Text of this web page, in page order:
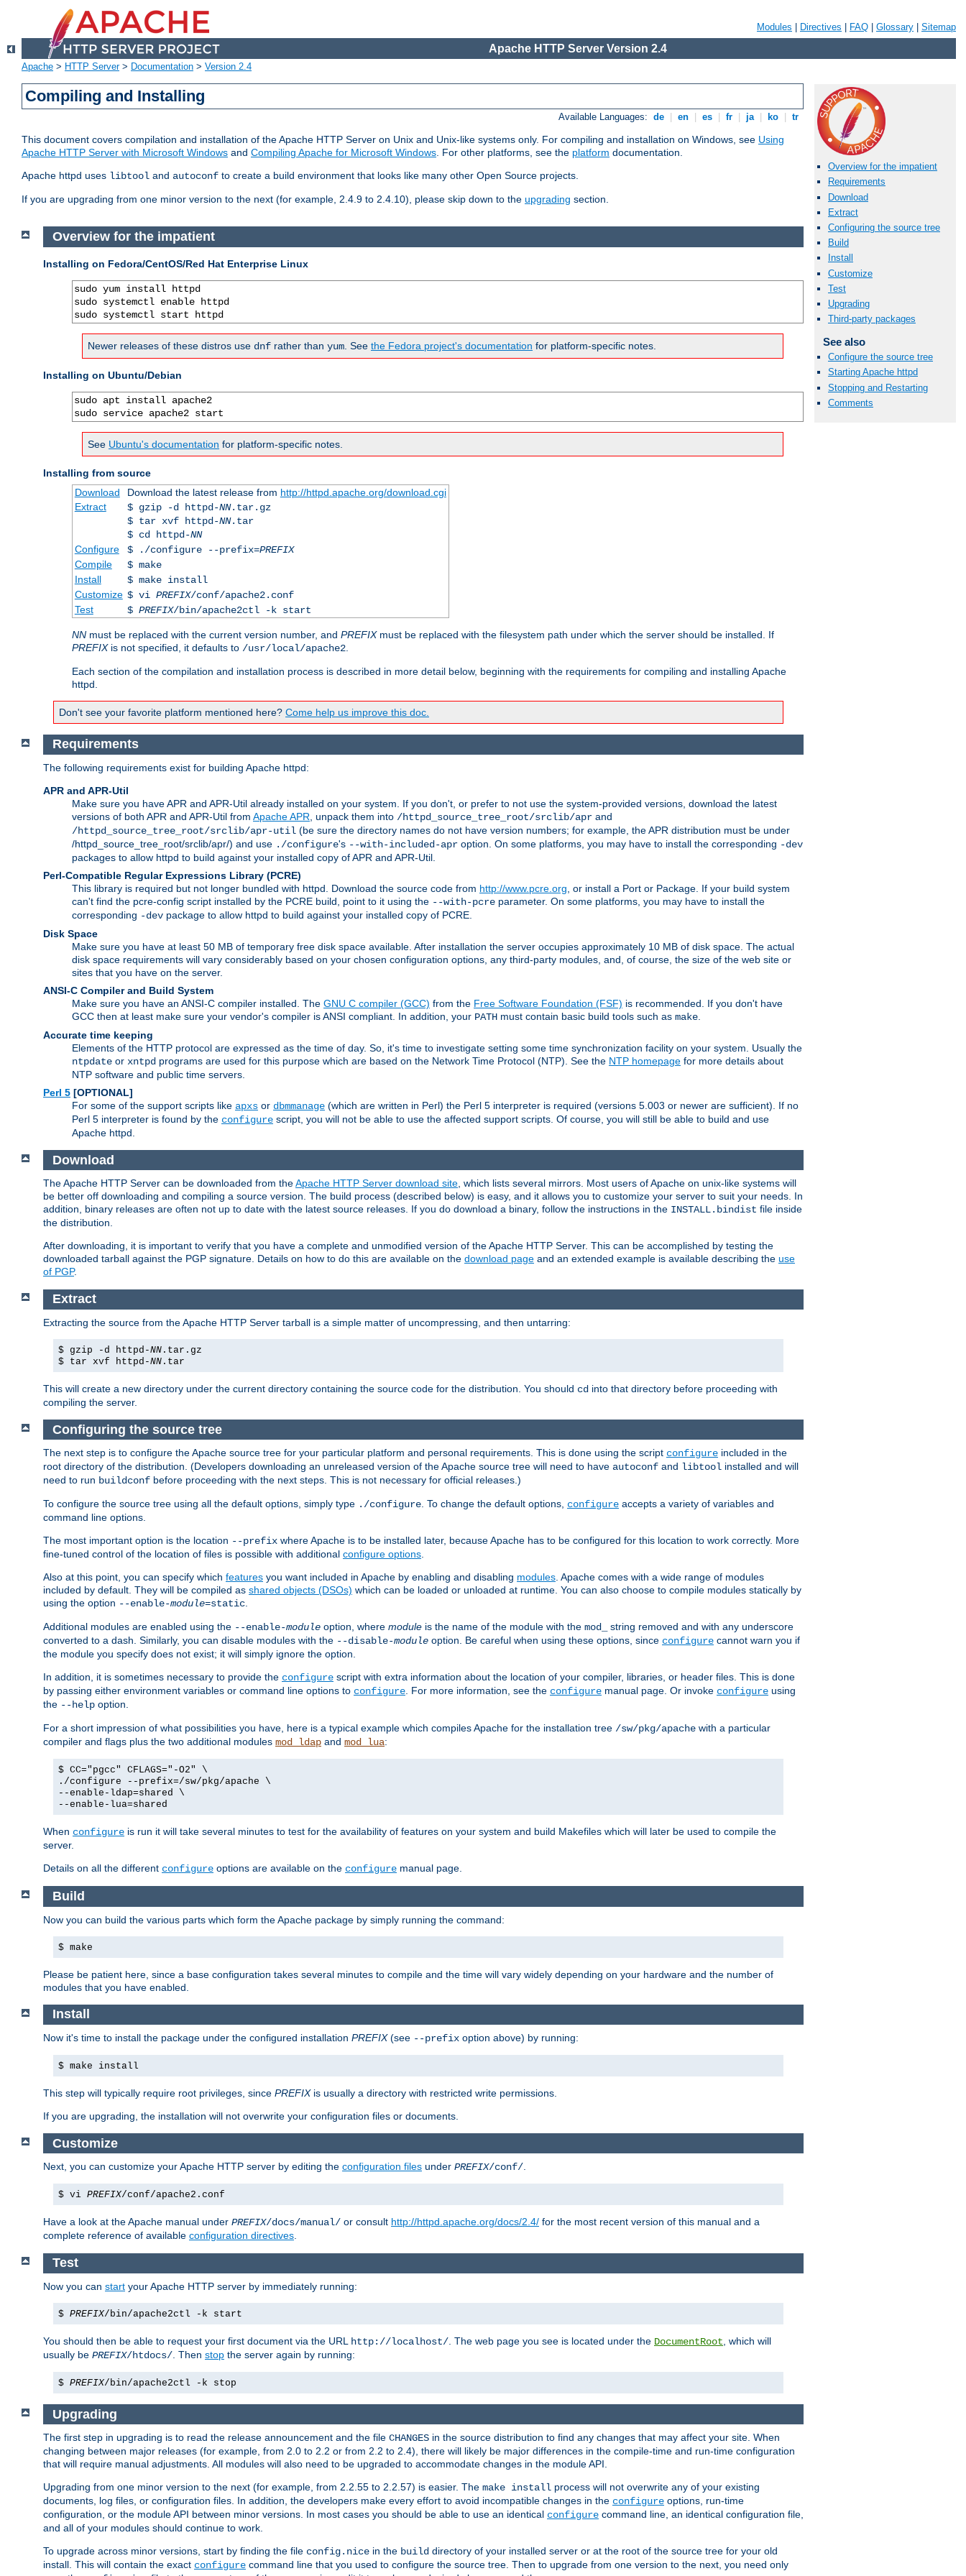
Modules Directives FAQ Glossary Sitemap
Apache HTTP Server Version 2.4
Apache > HTTP Server> Documentation > Version 2.4
Compiling and Installing
Available Languages: de en es fr ja ko tr
This document covers compilation and installation of the Apache HTTP Server on Unix and Unix-like systems only. For compiling and installation on Windows, see Using
Apache HTTP Server with Microsoft Windows and Compiling Apache for Microsoft Windows. For other platforms, see the platform documentation.
Apache httpd uses libtool and autoconf to create a build environment that looks like many other Open Source projects.
If you are upgrading from one minor version to the next (for example, 2.4.9 to 2.4.10), please skip down to the upgrading section.
Overview for the impatient
Requirements
Download
Extract
Configuring the source tree
Build
Install
Customize
Test
Upgrading
Third-party packages
See also
Configure the source tree
Starting Apache httpd
Stopping and Restarting
Comments
Overview for the impatient
Installing on Fedora/CentOS/Red Hat Enterprise Linux
sudo yum install httpd
sudo systemctl enable httpd
sudo systemctl start httpd
Newer releases of these distros use dnf rather than yum . See the Fedora project's documentation for platform-specific notes.
Installing on Ubuntu/Debian
sudo apt install apache2
sudo service apache2 start
See Ubuntu's documentation for platform-specific notes.
Installing from source
Download
Download the latest release from http://httpd.apache.org/download.cgi
Extract
$ gzip -d httpd-NN.tar.gz
$ tar xvf httpd-NN.tar
$ cd httpd-NN
Configure
$ ./configure --prefix=PREFIX
Compile
$ make
Install
$ make install
Customize $ vi PREFIX/conf/apache2.conf
Test
$ PREFIX/bin/apache2ctl -k start
NN must be replaced with the current version number, and PREFIXmust be replaced with the filesystem path under which the server should be installed. If
PREFIXis not specified, it defaults to /usr/local/apache2
Each section of the compilation and installation process is described in more detail below, beginning with the requirements for compiling and installing Apache
httpd.
Don't see your favorite platform mentioned here? Come help us improve this doc.
Requirements
The following requirements exist for building Apache httpd:
APR and APR-Util
Make sure you have APR and APR-Util already installed on your system. If you don't, or prefer to not use the system-provided versions, download the latest
versions of both APR and APR-Util from Apache APR , unpack them into /httpd_source_tree_root/srclib/apr and
/httpd_source_tree_root/srclib/apr-util (be sure the directory names do not have version numbers; for example, the APR distribution must be under
/httpd_source_tree_root/srclib/apr/) and use ./configure's --with-included-apr option. On some platforms, you may have to install the corresponding -dev
packages to allow httpd to build against your installed copy of APR and APR-Util.
Perl-Compatible Regular Expressions Library (PCRE)
This library is required but not longer bundled with httpd. Download the source code from http://www.pcre.org , or install a Port or Package. If your build system
can't find the pcre-config script installed by the PCRE build, point to it using the --with-pcre parameter. On some platforms, you may have to install the
corresponding -dev package to allow httpd to build against your installed copy of PCRE.
Disk Space
Make sure you have at least 50 MB of temporary free disk space available. After installation the server occupies approximately 10 MB of disk space. The actual
disk space requirements will vary considerably based on your chosen configuration options, any third-party modules, and, of course, the size of the web site or
sites that you have on the server.
ANSI-C Compiler and Build System
Make sure you have an ANSI-C compiler installed. The GNU C compiler (GCC) from the Free Software Foundation (FSF) is recommended. If you don't have
GCC then at least make sure your vendor's compiler is ANSI compliant. In addition, your PATH must contain basic build tools such as make
Accurate time keeping
Elements of the HTTP protocol are expressed as the time of day. So, it's time to investigate setting some time synchronization facility on your system. Usually the
ntpdate or xntpd programs are used for this purpose which are based on the Network Time Protocol (NTP). See the NTP homepage for more details about
NTP software and public time servers.
Perl 5 [OPTIONAL]
For some of the support scripts like apxs or dbmmanage (which are written in Perl) the Perl 5 interpreter is required (versions 5.003 or newer are sufficient). If no
Perl 5 interpreter is found by the configure script, you will not be able to use the affected support scripts. Of course, you will still be able to build and use
Apache httpd.
Download
The Apache HTTP Server can be downloaded from theApache HTTP Server download site, which lists several mirrors. Most users of Apache on unix-like systems will
be better off downloading and compiling a source version. The build process (described below) is easy, and it allows you to customize your server to suit your needs. In
addition, binary releases are often not up to date with the latest source releases. If you do download a binary, follow the instructions in the INSTALL.bindist file inside
the distribution.
After downloading, it is important to verify that you have a complete and unmodified version of the Apache HTTP Server. This can be accomplished by testing the
downloaded tarball against the PGP signature. Details on how to do this are available on the download page and an extended example is available describing the use
of PGP.
Extract
Extracting the source from the Apache HTTP Server tarball is a simple matter of uncompressing, and then untarring:
$ gzip -d httpd-NN .tar.gz
$ tar xvf httpd-NN .tar
This will create a new directory under the current directory containing the source code for the distribution. You should cd into that directory before proceeding with
compiling the server.
Configuring the source tree
The next step is to configure the Apache source tree for your particular platform and personal requirements. This is done using the script configure included in the
root directory of the distribution. (Developers downloading an unreleased version of the Apache source tree will need to have autoconf and libtool installed and will
need to run buildconf before proceeding with the next steps. This is not necessary for official releases.)
To configure the source tree using all the default options, simply type ./configure. To change the default options, configure accepts a variety of variables and
command line options.
The most important option is the location --prefix where Apache is to be installed later, because Apache has to be configured for this location to work correctly. More
fine-tuned control of the location of files is possible with additional configure options.
Also at this point, you can specify which features you want included in Apache by enabling and disabling modules. Apache comes with a wide range of modules
included by default. They will be compiled as shared objects (DSOs) which can be loaded or unloaded at runtime. You can also choose to compile modules statically by
using the option --enable-module=static.
Additional modules are enabled using the --enable-module option, where module is the name of the module with the mod_
string removed and with any underscore
converted to a dash. Similarly, you can disable modules with the --disable-module option. Be careful when using these options, since configure cannot warn you if
the module you specify does not exist; it will simply ignore the option.
In addition, it is sometimes necessary to provide the configure script with extra information about the location of your compiler, libraries, or header files. This is done
by passing either environment variables or command line options to configure. For more information, see the configure manual page. Or invoke configure using
the --help option.
For a short impression of what possibilities you have, here is a typical example which compiles Apache for the installation tree /sw/pkg/apache with a particular
compiler and flags plus the two additional modules mod_ldap and mod_lua:
$ CC="pgcc" CFLAGS="-O2" \
./configure --prefix=/sw/pkg/apache \
--enable-ldap=shared \
--enable-lua=shared
When configure is run it will take several minutes to test for the availability of features on your system and build Makefiles which will later be used to compile the
server.
Details on all the different configure options are available on the configure manual page.
Build
Now you can build the various parts which form the Apache package by simply running the command:
$ make
Please be patient here, since a base configuration takes several minutes to compile and the time will vary widely depending on your hardware and the number of
modules that you have enabled.
Install
Now it's time to install the package under the configured installation PREFIX(see --prefix option above) by running:
$ make install
This step will typically require root privileges, since PREFIXis usually a directory with restricted write permissions.
If you are upgrading, the installation will not overwrite your configuration files or documents.
Customize
Next, you can customize your Apache HTTP server by editing the configuration files under PREFIX/conf/.
$ vi PREFIX/conf/apache2.conf
Have a look at the Apache manual under PREFIX/docs/manual/ or consult http://httpd.apache.org/docs/2.4/ for the most recent version of this manual and a
complete reference of available configuration directives.
Test
Now you can start your Apache HTTP server by immediately running:
$ PREFIX/bin/apache2ctl -k start
You should then be able to request your first document via the URL http://localhost/ . The web page you see is located under the DocumentRoot , which will
usually be PREFIX/htdocs/ . Then stop the server again by running:
$ PREFIX/bin/apache2ctl -k stop
Upgrading
The first step in upgrading is to read the release announcement and the file CHANGES in the source distribution to find any changes that may affect your site. When
changing between major releases (for example, from 2.0 to 2.2 or from 2.2 to 2.4), there will likely be major differences in the compile-time and run-time configuration
that will require manual adjustments. All modules will also need to be upgraded to accommodate changes in the module API.
Upgrading from one minor version to the next (for example, from 2.2.55 to 2.2.57) is easier. The make install process will not overwrite any of your existing
documents, log files, or configuration files. In addition, the developers make every effort to avoid incompatible changes in the configure options, run-time
configuration, or the module API between minor versions. In most cases you should be able to use an identical configure command line, an identical configuration file,
and all of your modules should continue to work.
To upgrade across minor versions, start by finding the file config.nice in the build directory of your installed server or at the root of the source tree for your old
install. This will contain the exact configure command line that you used to configure the source tree. Then to upgrade from one version to the next, you need only